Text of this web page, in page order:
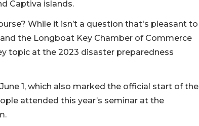
Captiva islands.
While it isn’t a question that's pleasant to
the Longboat Key Chamber of Commerce
topic at the 2023 disaster preparedness
1, which also marked the official start of the
attended this year’s seminar at the